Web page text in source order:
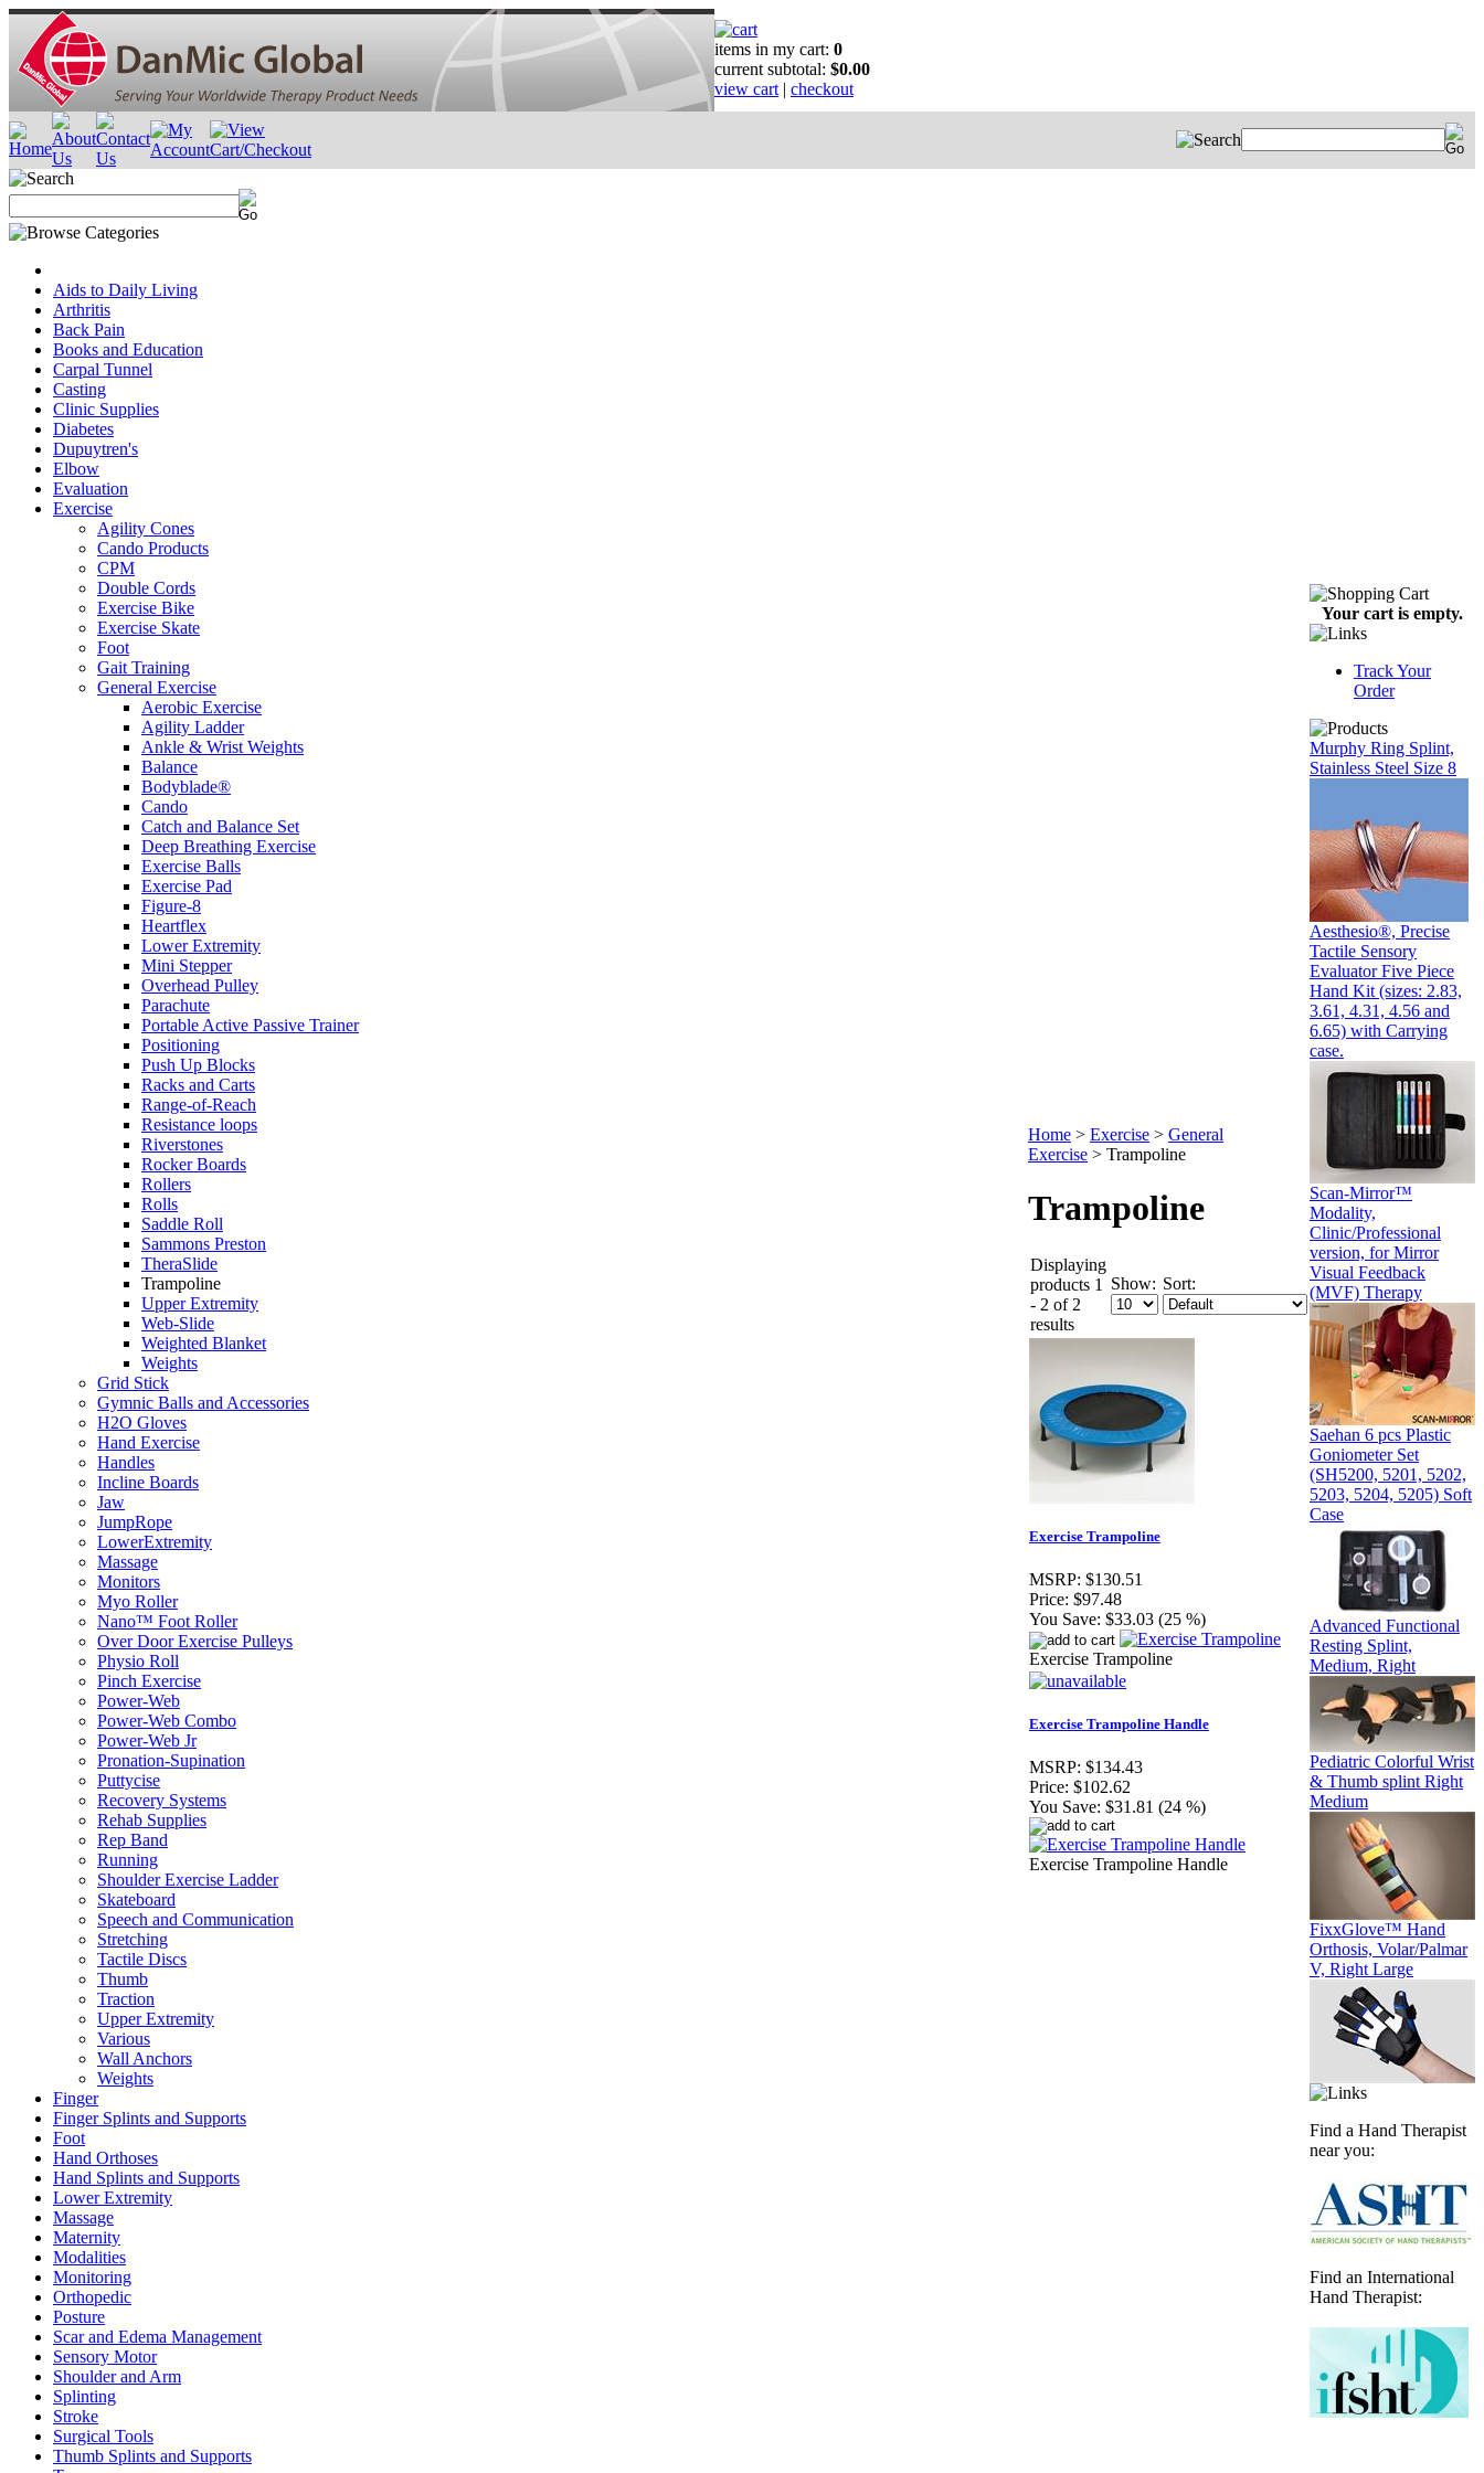
items in my cart: 0
current subtotal: $0.00
view cart | checkout
Aids to Daily Living
Arthritis
Back Pain
Books and Education
Carpal Tunnel
Casting
Clinic Supplies
Diabetes
Dupuytren's
Elbow
Evaluation
Exercise
Agility Cones
Cando Products
CPM
Double Cords
Exercise Bike
Exercise Skate
Foot
Gait Training
General Exercise
Aerobic Exercise
Agility Ladder
Ankle & Wrist Weights
Balance
Bodyblade®
Cando
Catch and Balance Set
Deep Breathing Exercise
Exercise Balls
Exercise Pad
Figure-8
Heartflex
Lower Extremity
Mini Stepper
Overhead Pulley
Parachute
Portable Active Passive Trainer
Positioning
Push Up Blocks
Racks and Carts
Range-of-Reach
Resistance loops
Riverstones
Rocker Boards
Rollers
Rolls
Saddle Roll
Sammons Preston
TheraSlide
Trampoline
Upper Extremity
Web-Slide
Weighted Blanket
Weights
Grid Stick
Gymnic Balls and Accessories
H2O Gloves
Hand Exercise
Handles
Incline Boards
Jaw
JumpRope
LowerExtremity
Massage
Monitors
Myo Roller
Nano™ Foot Roller
Over Door Exercise Pulleys
Physio Roll
Pinch Exercise
Power-Web
Power-Web Combo
Power-Web Jr
Pronation-Supination
Puttycise
Recovery Systems
Rehab Supplies
Rep Band
Running
Shoulder Exercise Ladder
Skateboard
Speech and Communication
Stretching
Tactile Discs
Thumb
Traction
Upper Extremity
Various
Wall Anchors
Weights
Finger
Finger Splints and Supports
Foot
Hand Orthoses
Hand Splints and Supports
Lower Extremity
Massage
Maternity
Modalities
Monitoring
Orthopedic
Posture
Scar and Edema Management
Sensory Motor
Shoulder and Arm
Splinting
Stroke
Surgical Tools
Thumb Splints and Supports
Home > Exercise > General
Exercise > Trampoline
Trampoline
Displaying
products 1
- 2 of 2
results
Show: Sort:
Exercise Trampoline
MSRP: $130.51
Price: $97.48
You Save: $33.03 (25 %)
Exercise Trampoline
Exercise Trampoline Handle
MSRP: $134.43
Price: $102.62
You Save: $31.81 (24 %)
Exercise Trampoline Handle
Your cart is empty.
Track Your
Order
Murphy Ring Splint,
Stainless Steel Size 8
Aesthesio®, Precise
Tactile Sensory
Evaluator Five Piece
Hand Kit (sizes: 2.83,
3.61, 4.31, 4.56 and
6.65) with Carrying
case.
Scan-Mirror™
Modality,
Clinic/Professional
version, for Mirror
Visual Feedback
(MVF) Therapy
Saehan 6 pcs Plastic
Goniometer Set
(SH5200, 5201, 5202,
5203, 5204, 5205) Soft
Case
Advanced Functional
Resting Splint,
Medium, Right
Pediatric Colorful Wrist
& Thumb splint Right
Medium
FixxGlove™ Hand
Orthosis, Volar/Palmar
V, Right Large
Find a Hand Therapist
near you:
Find an International
Hand Therapist: